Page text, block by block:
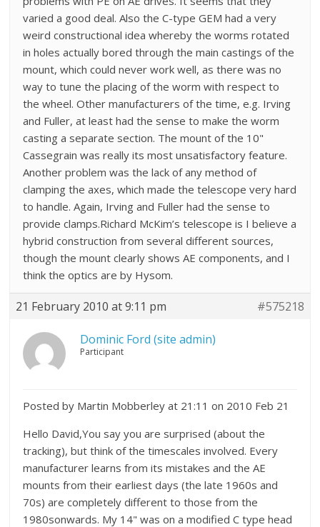
varied a good deal. Also the C-type GEM had a very
weird constructional idea whereby the worms rotated
in holes actually bored through the main castings of the
mount, which could never work well, as there was no
way to tune the placing of the worm with respect to
the wheel. Other manufacturers of the time, e.g. Irving
and Fuller, at least had the sense to make the worm
casting a separate section. The mount of the 10"
Cassegrain was really its most unsatisfactory feature.
Another problem was the lack of any method of
clamping the axes, which made the telescope very hard
to handle. Again, Irving and Fuller had the sense to
provide clamps.Richard McKim’s telescope is I believe a
hybrid construction from several different sources,
though the mount clearly shows AE components, and I
think the optics are by Hysom.
21 February 2010 at 9:11 pm #575218
Dominic Ford (site admin)
Participant
Posted by Martin Mobberley at 21:11 on 2010 Feb 21
Hello David,You say you are surprised (about the
tracking), but think of the timescales involved. Every
manufacturer learns from its mistakes and the AE
mounts from their earliest days (the late 1960s and
70s) are completely different to those from the
1980sonwards. My 14" was on a modified C type head